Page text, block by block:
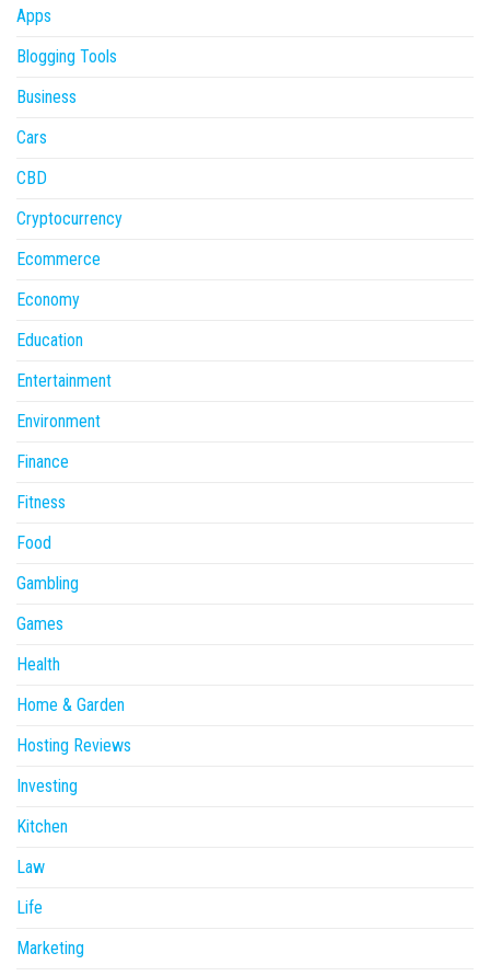
Apps
Blogging Tools
Business
Cars
CBD
Cryptocurrency
Ecommerce
Economy
Education
Entertainment
Environment
Finance
Fitness
Food
Gambling
Games
Health
Home & Garden
Hosting Reviews
Investing
Kitchen
Law
Life
Marketing